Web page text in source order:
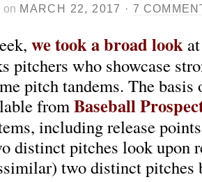
on MARCH 22, 2017 ·7
we took a broad look
pitchers who showcase
pitch tandems. The
fromBaseball
including release
distinct pitches look upon
two distinct pitches